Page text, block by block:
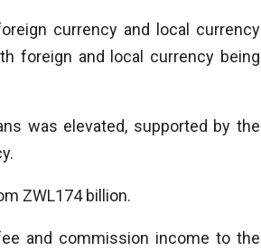
currency and local currency
foreign and local currency being
was elevated, supported by the
ZWL174 billion.
and commission income to the